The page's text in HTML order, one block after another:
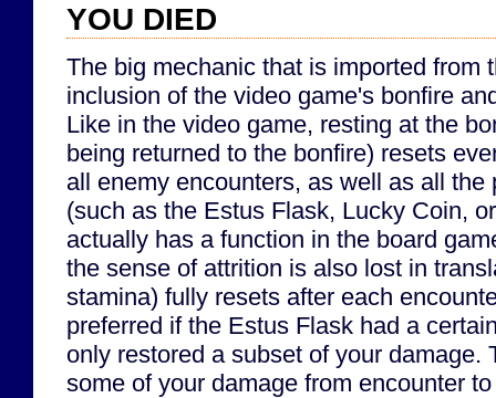
YOU DIED
The big mechanic that is imported from
inclusion of the video game's bonfire
Like in the video game, resting at the
being returned to the bonfire) resets
all enemy encounters, as well as all the
(such as the Estus Flask, Lucky Coin,
actually has a function in the board
the sense of attrition is also lost in
stamina) fully resets after each
preferred if the Estus Flask had a
only restored a subset of your damage.
some of your damage from encounter